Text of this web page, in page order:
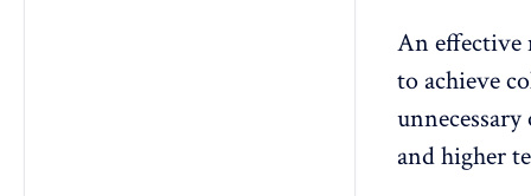
An effective
to achieve
and higher